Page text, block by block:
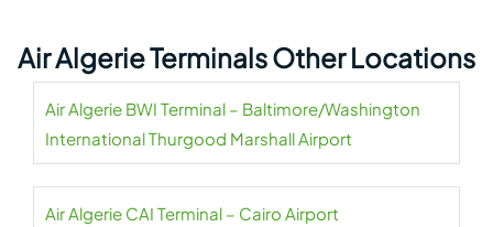
Air Algerie Terminals Other Locations
Air Algerie BWI Terminal – Baltimore/Washington
International Thurgood Marshall Airport
Air Algerie CAI Terminal – Cairo Airport